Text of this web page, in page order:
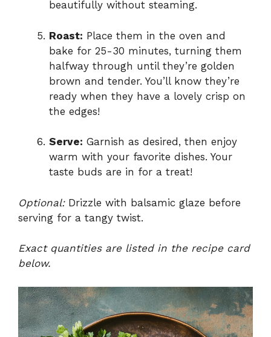
beautifully without steaming.
Roast: Place them in the oven and
bake for 25-30 minutes, turning them
halfway through until they’re golden
brown and tender. You’ll know they’re
ready when they have a lovely crisp on
the edges!
Serve: Garnish as desired, then enjoy
warm with your favorite dishes. Your
taste buds are in for a treat!
Optional:Drizzle with balsamic glaze before
serving for a tangy twist.
Exact quantities are listed in the recipe card
below.